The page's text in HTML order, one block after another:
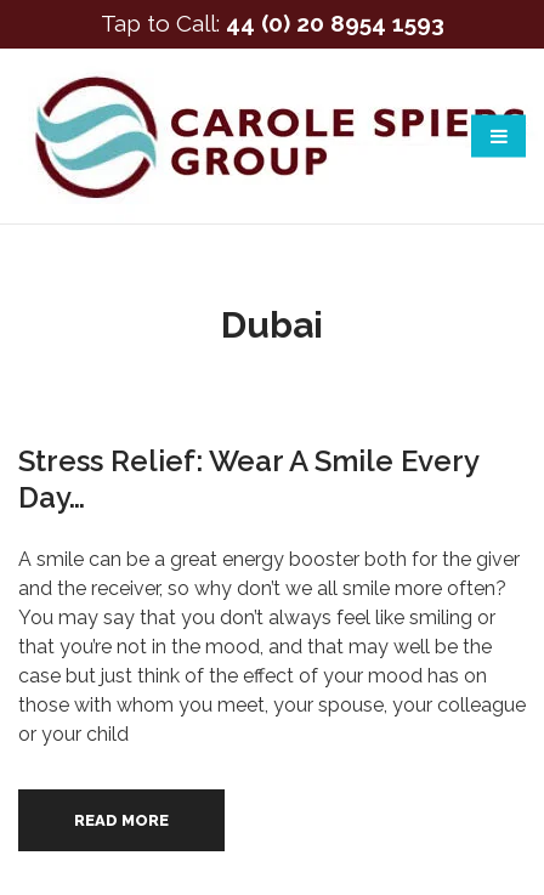
Dubai
Stress Relief: Wear A Smile Every
Day…
A smile can be a great energy booster both for the giver
and the receiver, so why don’t we all smile more often?
You may say that you don’t always feel like smiling or
that you’re not in the mood, and that may well be the
case but just think of the effect of your mood has on
those with whom you meet, your spouse, your colleague
or your child
READ MORE
Tap to Call: 44 (0) 20 8954 1593